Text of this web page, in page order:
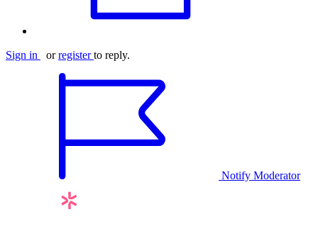
Sign in orregister to reply.
Notify Moderator